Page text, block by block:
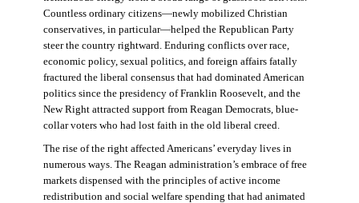
Countless ordinary citizens—newly mobilized Christian
conservatives, in particular—helped the Republican Party
steer the country rightward. Enduring conflicts over race,
economic policy, sexual politics, and foreign affairs fatally
fractured the liberal consensus that had dominated American
politics since the presidency of Franklin Roosevelt, and the
New Right attracted support from Reagan Democrats, blue-
collar voters who had lost faith in the old liberal creed.
The rise of the right affected Americans’ everyday lives in
numerous ways. The Reagan administration’s embrace of free
markets dispensed with the principles of active income
redistribution and social welfare spending that had animated